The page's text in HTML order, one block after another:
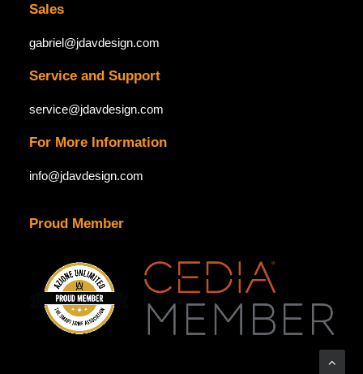
Sales
gabriel@jdavdesign.com
Service and Support
service@jdavdesign.com
For More Information
info@jdavdesign.com
Proud Member